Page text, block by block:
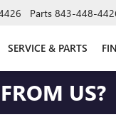
Parts 843-448-
SERVICE & PARTS
US?